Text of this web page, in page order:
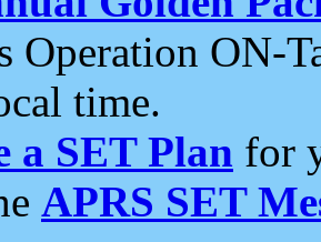
Operation ON-
time.
a SET Plan for
APRS SET